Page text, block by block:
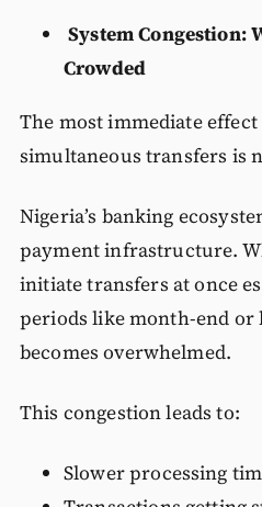
System Congestion:
Crowded
The most immediate
simultaneous transfers is
Nigeria’s banking
payment infrastructure.
initiate transfers at once
periods like month-end or
becomes overwhelmed.
This congestion leads to:
Slower processing